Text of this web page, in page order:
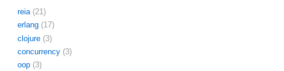
reia (21)
erlang (17)
clojure (3)
concurrency (3)
oop (3)